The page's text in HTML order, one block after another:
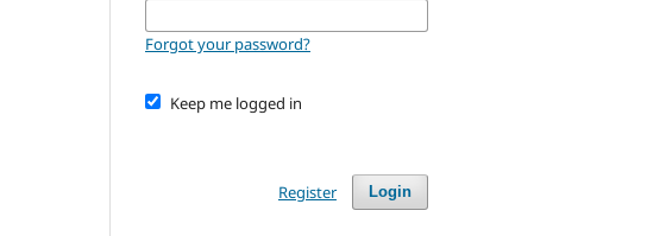
Forgot your password?
Keep me logged in
Login
Register